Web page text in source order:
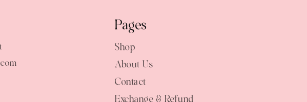
Pages
Shop
About Us
Contact